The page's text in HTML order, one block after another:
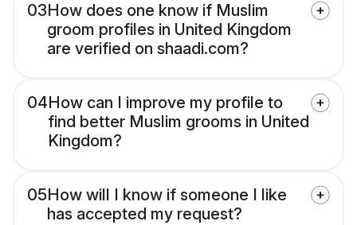
03How does one know if Muslim
groom profiles in United Kingdom
are verified on shaadi.com?
04How can I improve my profile to
find better Muslim grooms in United
Kingdom?
05How will I know if someone I like
has accepted my request?